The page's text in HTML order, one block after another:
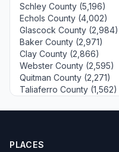
Schley County (5,196)
Echols County (4,002)
Glascock County (2,984)
Baker County (2,971)
Clay County (2,866)
Webster County (2,595)
Quitman County (2,271)
Taliaferro County (1,562)
PLACES